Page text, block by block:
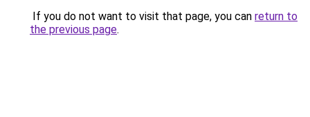
If you do not want to visit that page, you can return to
the previous page.